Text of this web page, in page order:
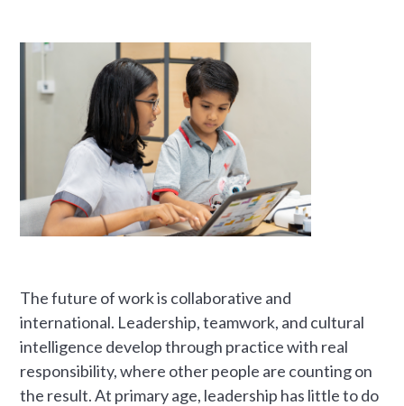
The future of work is collaborative and
international. Leadership, teamwork, and cultural
intelligence develop through practice with real
responsibility, where other people are counting on
the result. At primary age, leadership has little to do